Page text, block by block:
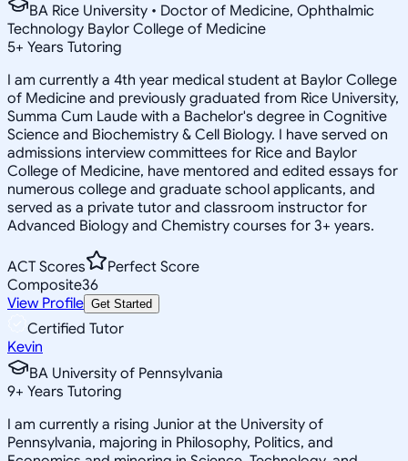
BA Rice University • Doctor of Medicine, Ophthalmic
Technology Baylor College of Medicine
5+ Years Tutoring
I am currently a 4th year medical student at Baylor College
of Medicine and previously graduated from Rice University,
Summa Cum Laude with a Bachelor's degree in Cognitive
Science and Biochemistry & Cell Biology. I have served on
admissions interview committees for Rice and Baylor
College of Medicine, have mentored and edited essays for
numerous college and graduate school applicants, and
served as a private tutor and classroom instructor for
Advanced Biology and Chemistry courses for 3+ years.
ACT Scores
Perfect Score
Composite36
View Profile Get Started
Certified Tutor
Kevin
BA University of Pennsylvania
9+ Years Tutoring
I am currently a rising Junior at the University of
Pennsylvania, majoring in Philosophy, Politics, and